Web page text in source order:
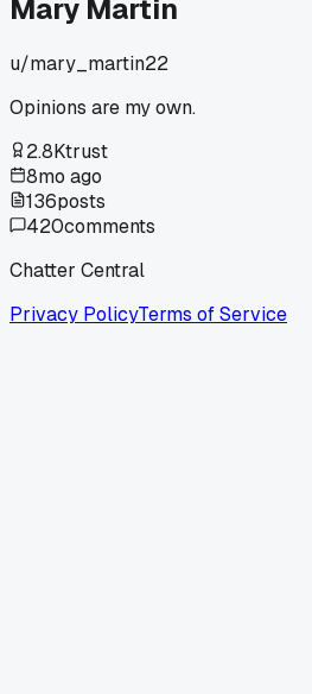
Mary Martin
u/mary_martin22
Opinions are my own.
2.8Ktrust
8mo ago
136posts
420comments
Chatter Central
Privacy PolicyTerms of Service